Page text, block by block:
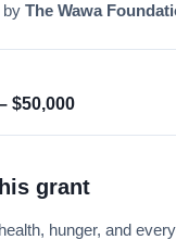
by The Wawa
$50,000
grant
hunger, and